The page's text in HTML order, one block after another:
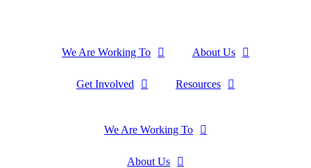
We Are Working To About Us
Get Involved Resources
We Are Working To
About Us